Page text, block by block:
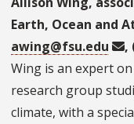
Earth, Ocean and
awing@fsu.edu
,
Wing is an expert
research group
climate, with a